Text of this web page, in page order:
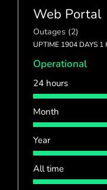
Web Portal
Outages (2)
UPTIME 1904 DAYS 1
Operational
24 hours
Month
Year
All time